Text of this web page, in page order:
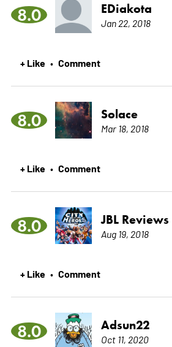
8.0 EDiakota
Jan 22, 2018
+ Like • Comment
8.0 Solace
Mar 18, 2018
+ Like • Comment
8.0 JBL Reviews
Aug 19, 2018
+ Like • Comment
8.0 Adsun22
Oct 11, 2020